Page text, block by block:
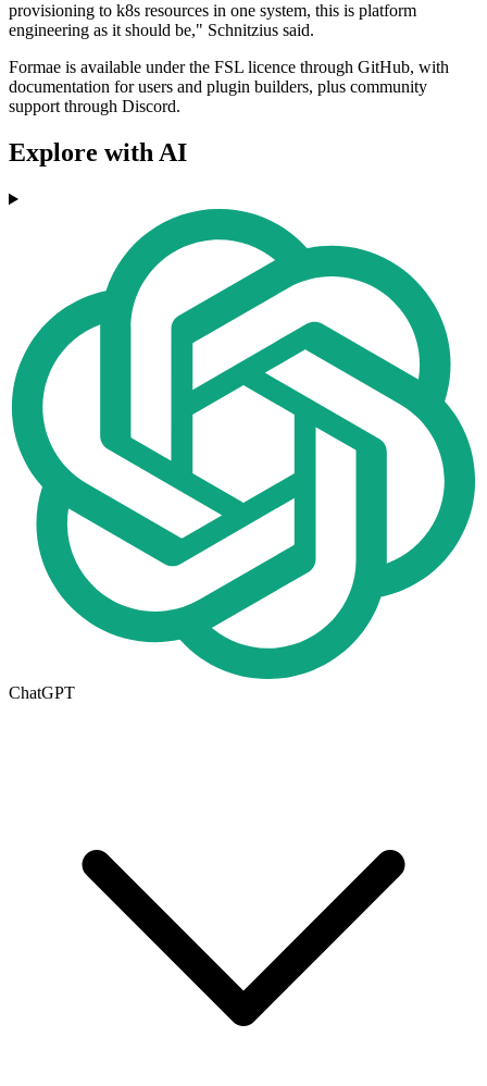
provisioning to k8s resources in one system, this is platform
engineering as it should be," Schnitzius said.
Formae is available under the FSL licence through GitHub, with
documentation for users and plugin builders, plus community
support through Discord.
Explore with AI
ChatGPT